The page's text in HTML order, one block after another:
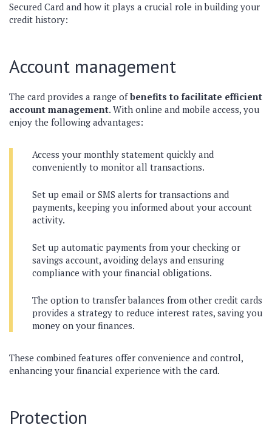
Secured Card and how it plays a crucial role in building your
credit history:
Account management
The card provides a range ofbenefits to facilitate efficient
account management. With online and mobile access, you
enjoy the following advantages:
Access your monthly statement quickly and
conveniently to monitor all transactions.
Set up email or SMS alerts for transactions and
payments, keeping you informed about your account
activity.
Set up automatic payments from your checking or
savings account, avoiding delays and ensuring
compliance with your financial obligations.
The option to transfer balances from other credit cards
provides a strategy to reduce interest rates, saving you
money on your finances.
These combined features offer convenience and control,
enhancing your financial experience with the card.
Protection